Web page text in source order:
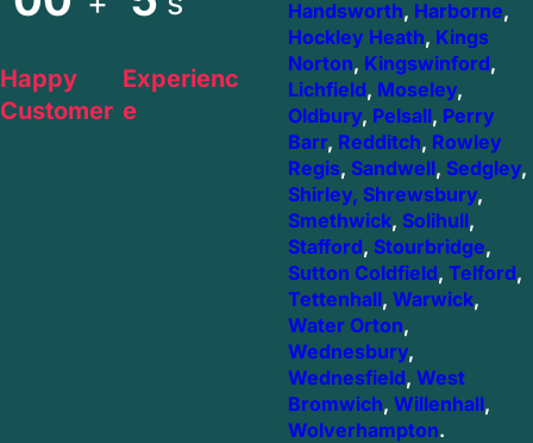
Happy
Customer
Experienc
e
Handsworth, Harborne,
Hockley Heath, Kings
Norton, Kingswinford,
Lichfield, Moseley,
Oldbury, Pelsall, Perry
Barr, Redditch, Rowley
Regis, Sandwell, Sedgley,
Shirley, Shrewsbury,
Smethwick, Solihull,
Stafford, Stourbridge,
Sutton Coldfield, Telford,
Tettenhall, Warwick,
Water Orton,
Wednesbury,
Wednesfield, West
Bromwich, Willenhall,
Wolverhampton.